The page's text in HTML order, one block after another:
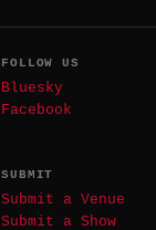
FOLLOW US
Bluesky
Facebook
SUBMIT
Submit a Venue
Submit a Show